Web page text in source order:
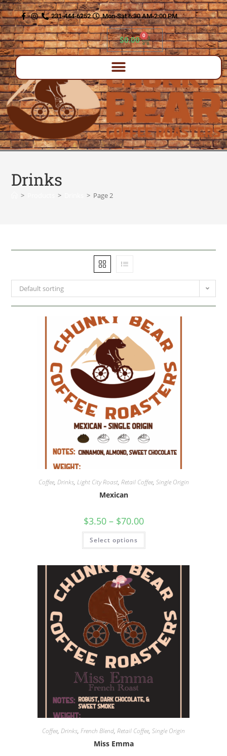
content
231-444-6252 Mon-Sat 6:30 AM-2:00 PM
$0.00 0
Drinks
> > > Page 2
Default sorting
Coffee, Drinks, Light City Roast, Retail Coffee, Single Origin
Mexican
$3.50 – $70.00
Select options
Coffee, Drinks, French Blend, Retail Coffee, Single Origin
Miss Emma